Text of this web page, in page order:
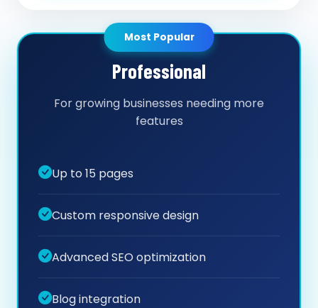
Most Popular
Professional
For growing businesses needing more
features
Up to 15 pages
Custom responsive design
Advanced SEO optimization
Blog integration